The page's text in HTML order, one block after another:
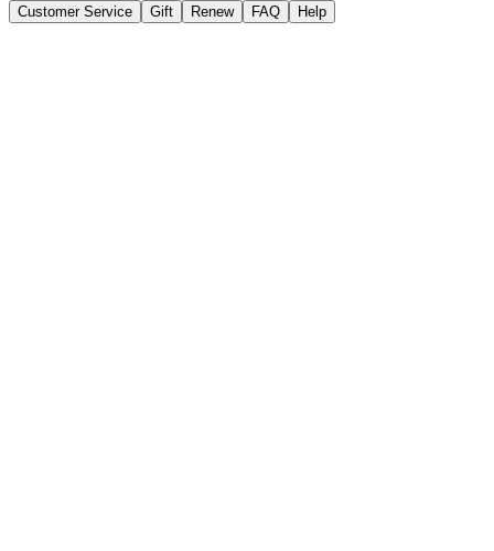
Customer Service Gift Renew FAQ Help